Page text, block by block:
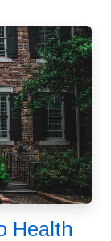
Health